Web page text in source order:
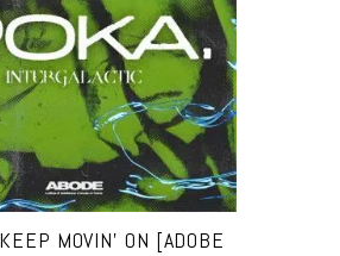
MOVIN’ ON [ADOBE